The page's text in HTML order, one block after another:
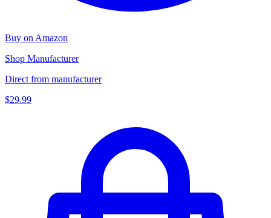
Buy on Amazon
Shop Manufacturer
Direct from manufacturer
$29.99